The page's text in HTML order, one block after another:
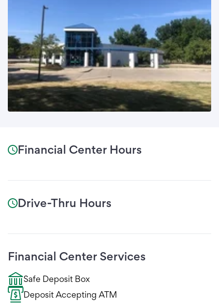
Financial Center Hours
Drive-Thru Hours
Financial Center Services
Safe Deposit Box
Deposit Accepting ATM